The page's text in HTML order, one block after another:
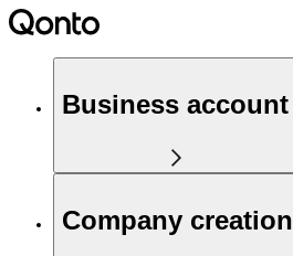
Business account
Company creation